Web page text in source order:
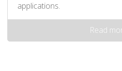
applications.
Read